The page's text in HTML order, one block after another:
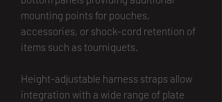
mounting points for pouches,
accessories, or shock-cord retention of
items such as tourniquets.
Height-adjustable harness straps allow
integration with a wide range of plate